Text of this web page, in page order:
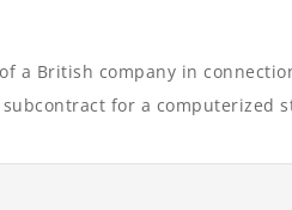
a British company in
for a computerized